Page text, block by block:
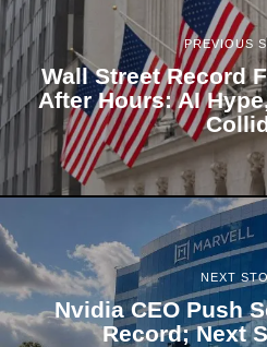
PREVIOUS
Wall Street Record
After Hours: AI
NEXT
Nvidia CEO Push
Record; Next